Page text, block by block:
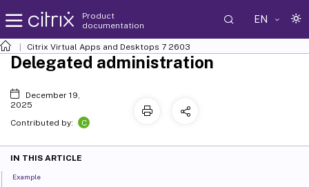
Product
documentation
EN
Citrix Virtual Apps and Desktops 7 2603
Delegated administration
December 19,
2025
Contributed by:
C
IN THIS ARTICLE
Example